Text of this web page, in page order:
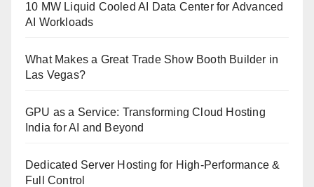
10 MW Liquid Cooled AI Data Center for Advanced
AI Workloads
What Makes a Great Trade Show Booth Builder in
Las Vegas?
GPU as a Service: Transforming Cloud Hosting
India for AI and Beyond
Dedicated Server Hosting for High-Performance &
Full Control